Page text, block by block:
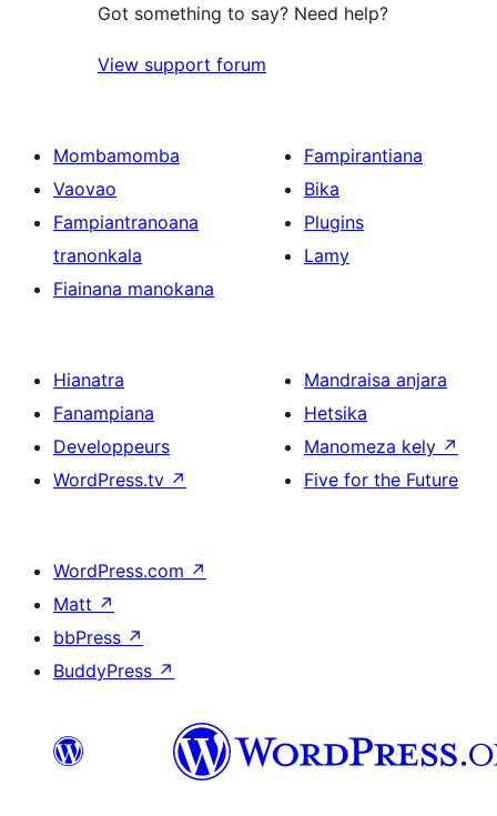
Got something to say? Need help?
View support forum
Mombamomba
Vaovao
Fampiantranoana
tranonkala
Fiainana manokana
Fampirantiana
Bika
Plugins
Lamy
Hianatra
Fanampiana
Developpeurs
WordPress.tv ↗
Mandraisa anjara
Hetsika
Manomeza kely ↗
Five for the Future
WordPress.com ↗
Matt ↗
bbPress ↗
BuddyPress ↗